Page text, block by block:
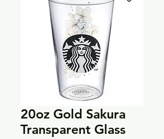
20oz Gold Sakura
Transparent Glass